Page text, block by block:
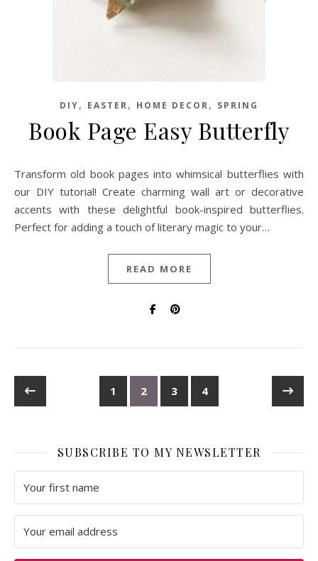
DIY, EASTER, HOME DECOR, SPRING
Book Page Easy Butterfly
Transform old book pages into whimsical butterflies with
our DIY tutorial! Create charming wall art or decorative
accents with these delightful book-inspired butterflies.
Perfect for adding a touch of literary magic to your…
READ MORE
1 2 3 4
SUBSCRIBE TO MY NEWSLETTER